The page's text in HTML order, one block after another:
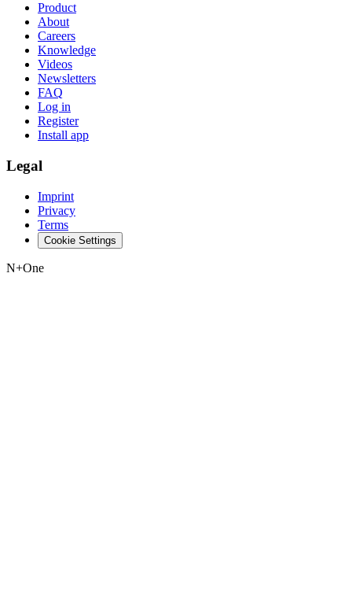
Product
About
Careers
Knowledge
Videos
Newsletters
FAQ
Log in
Register
Install app
Legal
Imprint
Privacy
Terms
Cookie Settings
N+One